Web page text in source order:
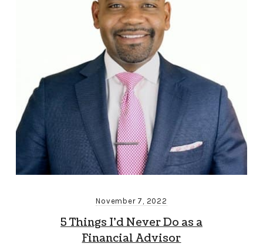
November 7, 2022
5 Things I’d Never Do as a
Financial Advisor